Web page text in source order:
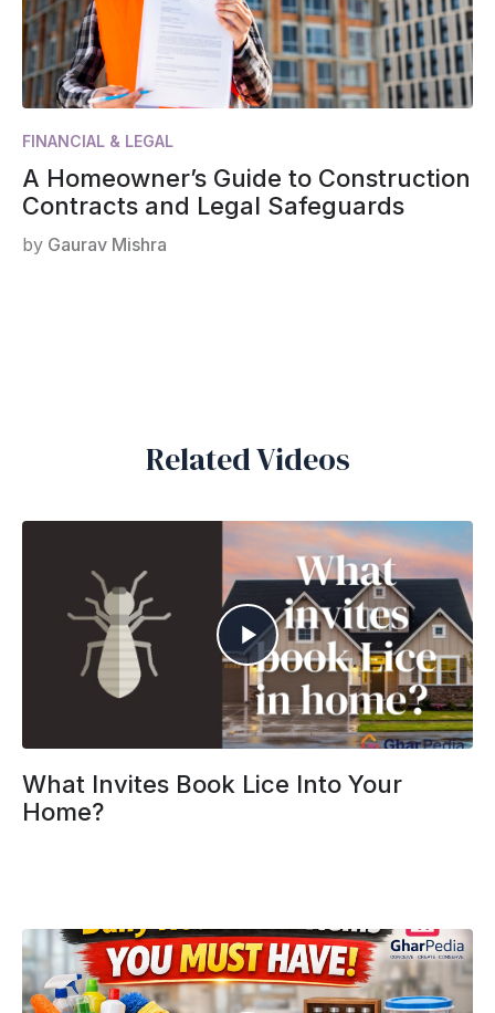
FINANCIAL & LEGAL
A Homeowner’s Guide to Construction
Contracts and Legal Safeguards
by Gaurav Mishra
Related Videos
What Invites Book Lice Into Your
Home?